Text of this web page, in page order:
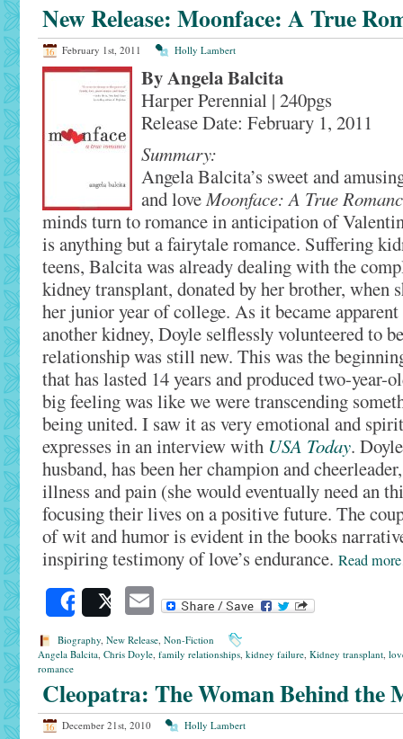
New Release: Moonface: A True
February 1st, 2011 Holly Lambert
By Angela Balcita
Harper Perennial | 240pgs
Release Date: February 1, 2011
Summary:
Angela Balcita’s sweet and
and loveMoonface: A True
minds turn to romance in anticipation of
is anything but a fairytale romance. Suffering
teens, Balcita was already dealing with the
kidney transplant, donated by her brother, when
her junior year of college. As it became
another kidney, Doyle selflessly volunteered to
relationship was still new. This was the
that has lasted 14 years and produced two-year-
big feeling was like we were transcending
being united. I saw it as very emotional and
expresses in an interview with USA Today.
husband, has been her champion and
illness and pain (she would eventually need an
focusing their lives on a positive future. The
of wit and humor is evident in the books
inspiring testimony of love’s endurance. Read
SharePost Email
Biography, New Release, Non-Fiction
Angela Balcita, Chris Doyle, family relationships, kidney failure, Kidney transplant,
romance
Cleopatra: The Woman Behind the
December 21st, 2010 Holly Lambert